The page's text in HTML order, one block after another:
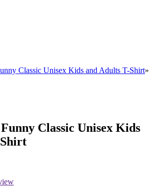
Classic Unisex Kids and Adults T-Shirt»
Classic Unisex Kids